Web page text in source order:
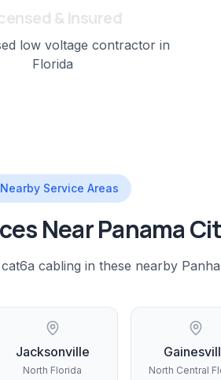
& Insured
low voltage contractor in
Florida
Nearby Service Areas
NearPanama
cat6a cabling in these nearby
Jacksonville
North Florida North Central